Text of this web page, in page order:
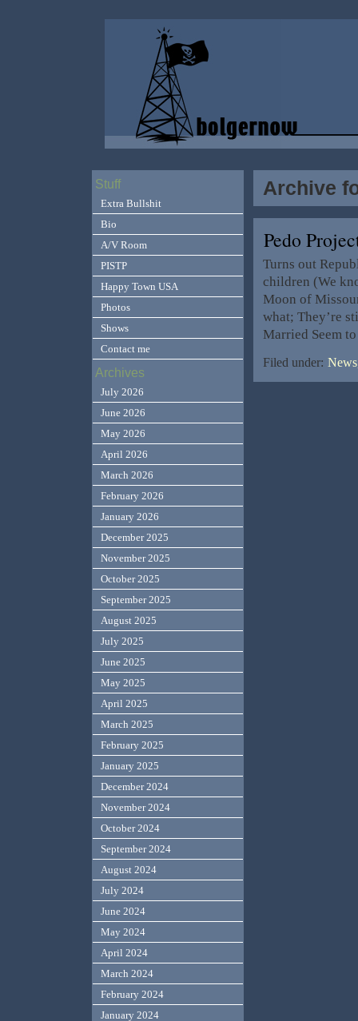
Archive
Pedo
Turns out
children (We
Moon of
what; They’re
Married Seem
Filed under:
Stuff
Extra Bullshit
Bio
A/V Room
PISTP
Happy Town USA
Photos
Shows
Contact me
Archives
July 2026
June 2026
May 2026
April 2026
March 2026
February 2026
January 2026
December 2025
November 2025
October 2025
September 2025
August 2025
July 2025
June 2025
May 2025
April 2025
March 2025
February 2025
January 2025
December 2024
November 2024
October 2024
September 2024
August 2024
July 2024
June 2024
May 2024
April 2024
March 2024
February 2024
January 2024